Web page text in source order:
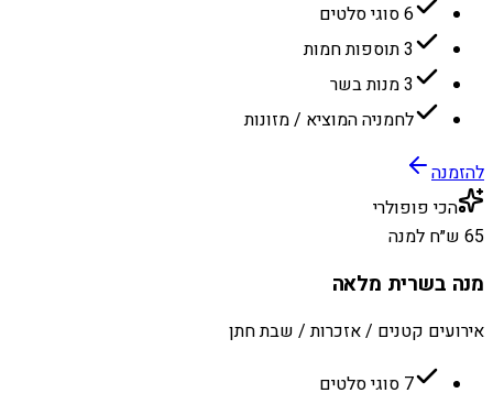
6 סוגי סלטים
3 תוספות חמות
3 מנות בשר
לחמניה המוציא / מזונות
להזמנה
הכי פופולרי
65 ש״ח למנה
מנה בשרית מלאה
אירועים קטנים / אזכרות / שבת חתן
7 סוגי סלטים